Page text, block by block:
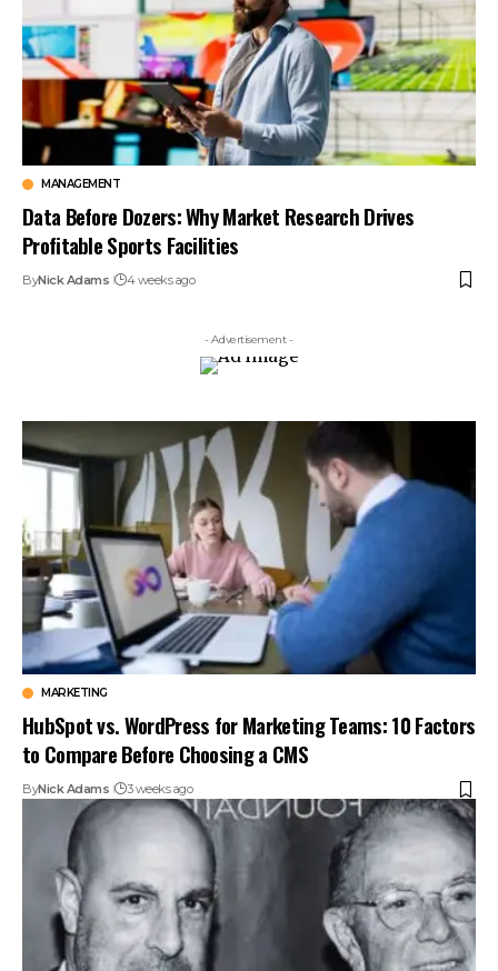
MANAGEMENT
Data Before Dozers: Why Market Research Drives
Profitable Sports Facilities
ByNick Adams 4 weeks ago
- Advertisement -
MARKETING
HubSpot vs. WordPress for Marketing Teams: 10 Factors
to Compare Before Choosing a CMS
ByNick Adams 3 weeks ago